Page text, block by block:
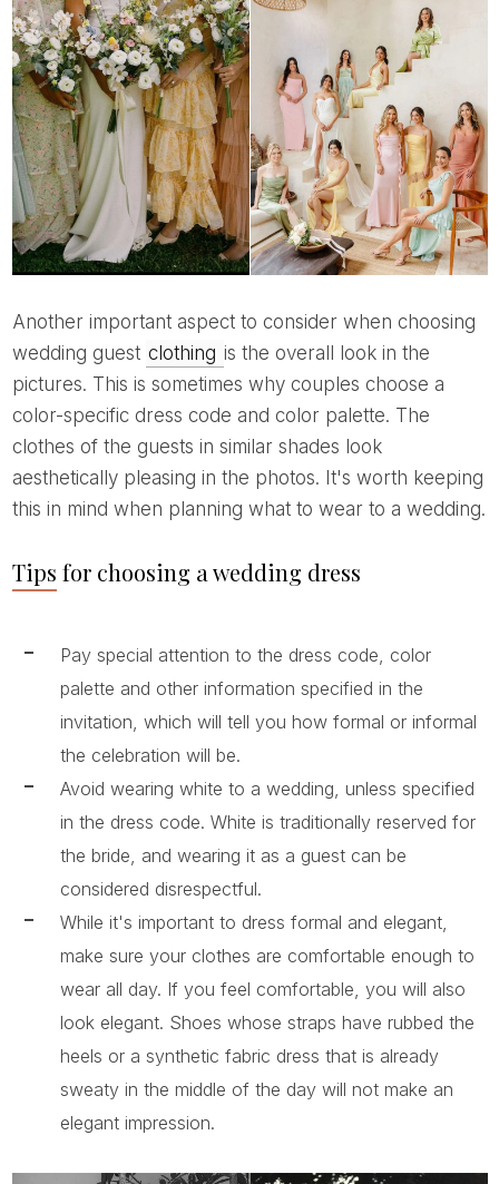
Another important aspect to consider when choosing
wedding guest clothing is the overall look in the
pictures. This is sometimes why couples choose a
color-specific dress code and color palette. The
clothes of the guests in similar shades look
aesthetically pleasing in the photos. It's worth keeping
this in mind when planning what to wear to a wedding.
Tips for choosing a wedding dress
Pay special attention to the dress code, color
palette and other information specified in the
invitation, which will tell you how formal or informal
the celebration will be.
Avoid wearing white to a wedding, unless specified
in the dress code. White is traditionally reserved for
the bride, and wearing it as a guest can be
considered disrespectful.
While it's important to dress formal and elegant,
make sure your clothes are comfortable enough to
wear all day. If you feel comfortable, you will also
look elegant. Shoes whose straps have rubbed the
heels or a synthetic fabric dress that is already
sweaty in the middle of the day will not make an
elegant impression.